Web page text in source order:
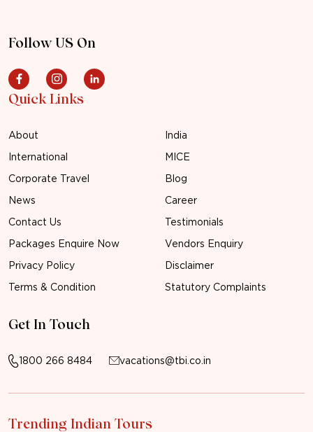
Follow US On
Quick Links
About
India
International
MICE
Corporate Travel
Blog
News
Career
Contact Us
Testimonials
Packages Enquire Now
Vendors Enquiry
Privacy Policy
Disclaimer
Terms & Condition
Statutory Complaints
Get In Touch
1800 266 8484 vacations@tbi.co.in
Trending Indian Tours